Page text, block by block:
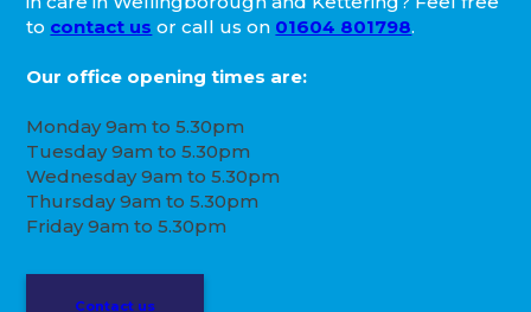
to contact us or call us on 01604 801798.
Our office opening times are:
Monday 9am to 5.30pm
Tuesday 9am to 5.30pm
Wednesday 9am to 5.30pm
Thursday 9am to 5.30pm
Friday 9am to 5.30pm
Contact us